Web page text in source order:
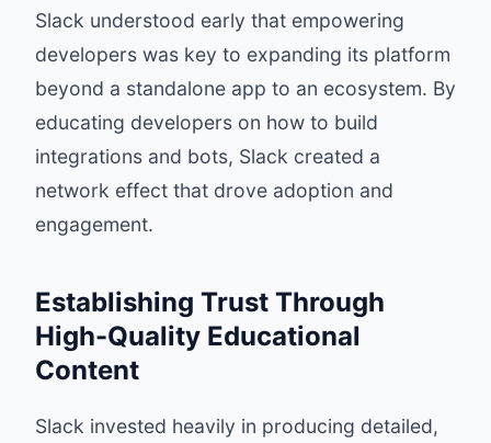
Slack understood early that empowering
developers was key to expanding its platform
beyond a standalone app to an ecosystem. By
educating developers on how to build
integrations and bots, Slack created a
network effect that drove adoption and
engagement.
Establishing Trust Through
High-Quality Educational
Content
Slack invested heavily in producing detailed,